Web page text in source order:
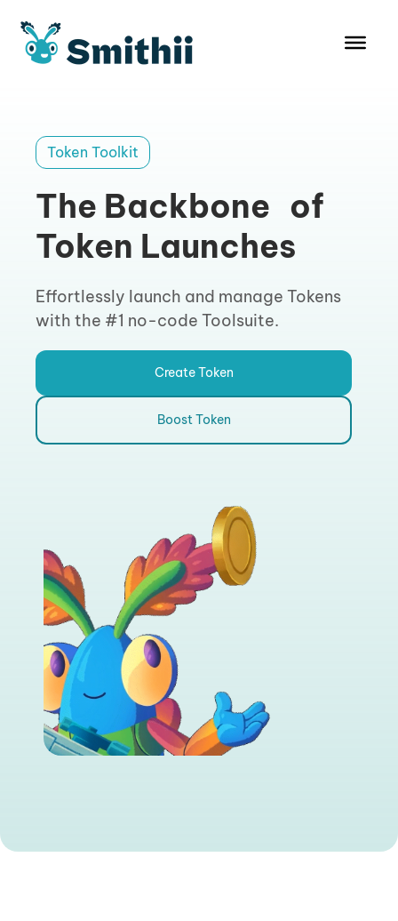
content
Token Toolkit
The Backbone of
Token Launches
Effortlessly launch and manage Tokens
with the #1 no-code Toolsuite.
Create Token
Boost Token